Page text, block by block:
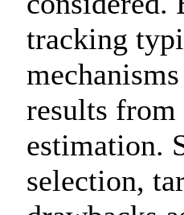
tracking
results
estimation.
selection,